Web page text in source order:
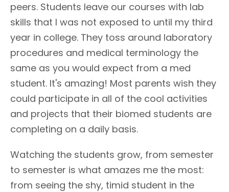
peers. Students leave our courses with lab
skills that I was not exposed to until my third
year in college. They toss around laboratory
procedures and medical terminology the
same as you would expect from a med
student. It's amazing! Most parents wish they
could participate in all of the cool activities
and projects that their biomed students are
completing on a daily basis.
Watching the students grow, from semester
to semester is what amazes me the most:
from seeing the shy, timid student in the